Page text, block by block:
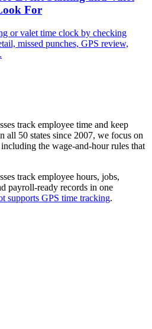
For
or valet time clock by checking
missed punches, GPS review,
track employee time and keep
all 50 states since 2007, we focus on
the wage-and-hour rules that
track employee hours, jobs,
payroll-ready records in one
supports GPS time tracking.